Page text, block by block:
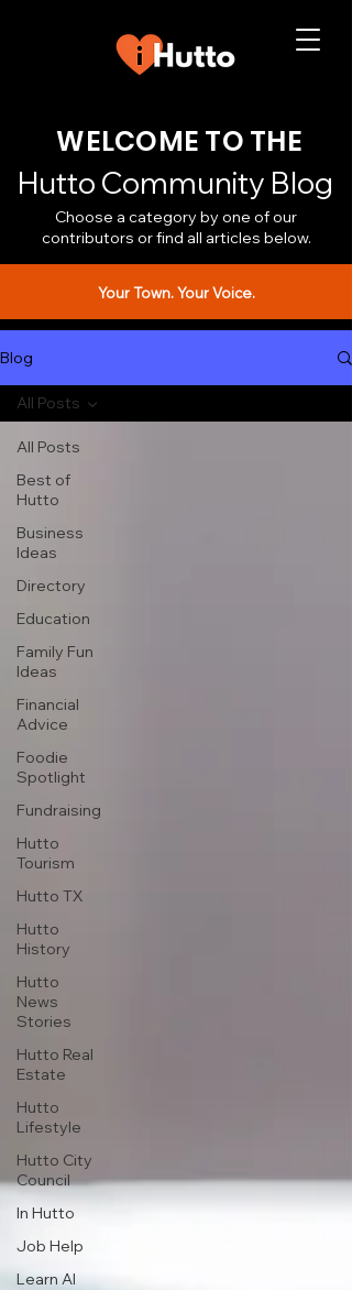
WELCOME TO THE
Hutto Community Blog
Choose a category by one of our
contributors or find all articles below.
Your Town. Your Voice.
Blog
All Posts
Best of
Hutto
Business
Ideas
Directory
Education
Family Fun
Ideas
Financial
Advice
Foodie
Spotlight
Fundraising
Hutto
Tourism
Hutto TX
Hutto
History
Hutto
News
Stories
Hutto Real
Estate
Hutto
Lifestyle
Hutto City
Council
In Hutto
Job Help
Learn AI
All Posts